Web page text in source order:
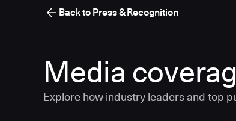
Back to Press & Recognition
Media
Explore how industry leaders and top